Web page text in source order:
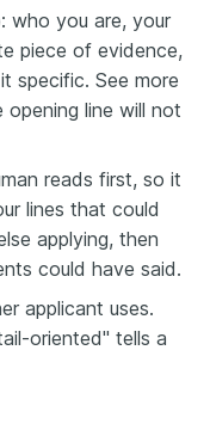
who you are, your
piece of evidence,
specific. See more
opening line will not
reads first, so it
lines that could
applying, then
could have said.
applicant uses.
oriented" tells a